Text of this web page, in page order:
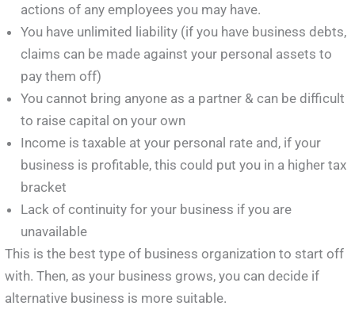
actions of any employees you may have.
You have unlimited liability (if you have business debts,
claims can be made against your personal assets to
pay them off)
You cannot bring anyone as a partner & can be difficult
to raise capital on your own
Income is taxable at your personal rate and, if your
business is profitable, this could put you in a higher tax
bracket
Lack of continuity for your business if you are
unavailable
This is the best type of business organization to start off
with. Then, as your business grows, you can decide if
alternative business is more suitable.